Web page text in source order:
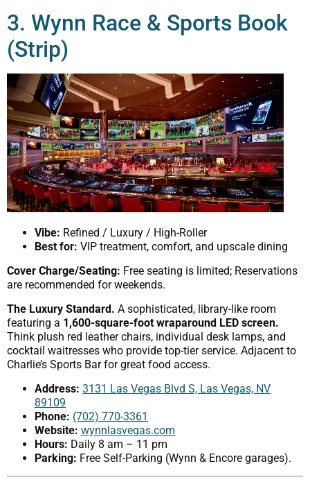
3. Wynn Race & Sports Book
(Strip)
Vibe: Refined / Luxury / High-Roller
Best for: VIP treatment, comfort, and upscale dining
Cover Charge/Seating: Free seating is limited; Reservations
are recommended for weekends.
The Luxury Standard. A sophisticated, library-like room
featuring a 1,600-square-foot wraparound LED screen.
Think plush red leather chairs, individual desk lamps, and
cocktail waitresses who provide top-tier service. Adjacent to
Charlie’s Sports Bar for great food access.
Address: 3131 Las Vegas Blvd S, Las Vegas, NV
89109
Phone: (702) 770-3361
Website: wynnlasvegas.com
Hours: Daily 8 am – 11 pm
Parking: Free Self-Parking (Wynn & Encore garages).